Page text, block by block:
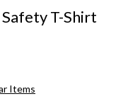
T-Shirt
Items